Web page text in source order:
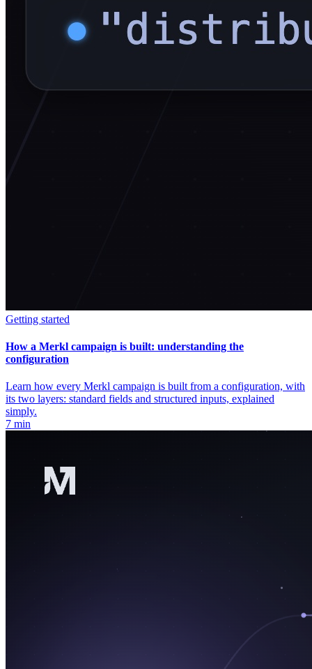
Getting started
How a Merkl campaign is built: understanding the
configuration
Learn how every Merkl campaign is built from a configuration, with
its two layers: standard fields and structured inputs, explained
simply.
7 min